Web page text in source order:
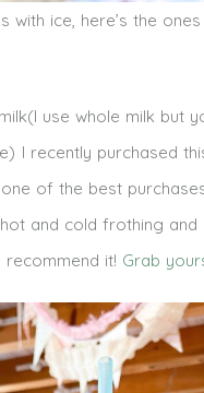
with ice, here’s the
use whole milk but
I recently purchased
of the best
and cold frothing and
it! Grab